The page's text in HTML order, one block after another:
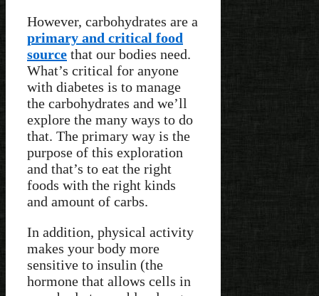
However, carbohydrates are a
primary and critical food
source that our bodies need.
What’s critical for anyone
with diabetes is to manage
the carbohydrates and we’ll
explore the many ways to do
that. The primary way is the
purpose of this exploration
and that’s to eat the right
foods with the right kinds
and amount of carbs.
In addition, physical activity
makes your body more
sensitive to insulin (the
hormone that allows cells in